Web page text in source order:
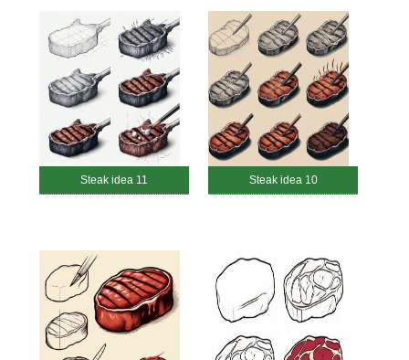
Steak idea 11 Steak idea 10